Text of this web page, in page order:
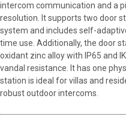
intercom communication and a
resolution. It supports two door
system and includes self-
time use. Additionally, the door
oxidant zinc alloy with IP65 and
vandal resistance. It has one
station is ideal for villas and
robust outdoor intercoms.